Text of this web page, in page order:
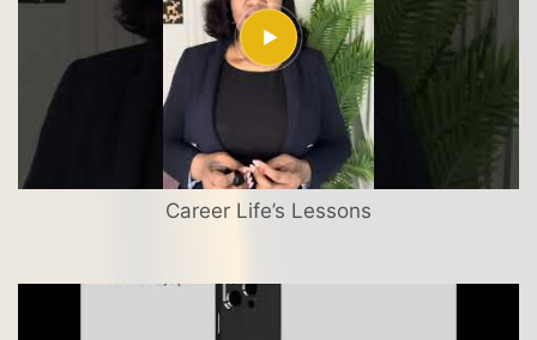
Career Life’s Lessons